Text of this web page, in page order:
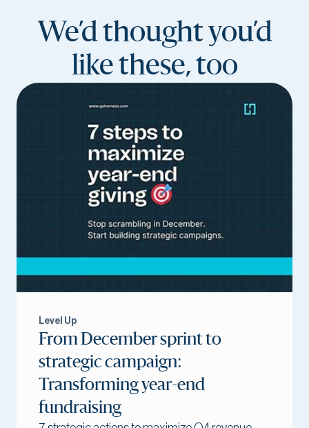
We’d thought you’d
like these, too
Level Up
From December sprint to
strategic campaign:
Transforming year-end
fundraising